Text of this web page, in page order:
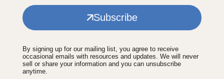
Subscribe
By signing up for our mailing list, you agree to receive
occasional emails with resources and updates. We will never
sell or share your information and you can unsubscribe
anytime.